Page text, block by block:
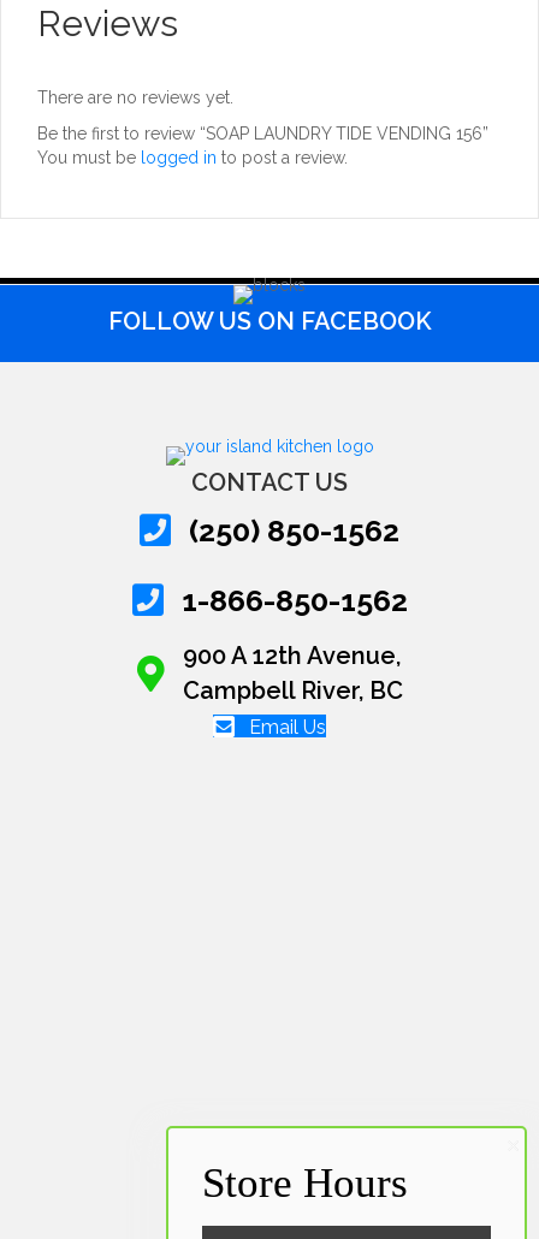
Reviews
There are no reviews yet.
Be the first to review “SOAP LAUNDRY TIDE VENDING 156”
You must be logged in to post a review.
FOLLOW US ON FACEBOOK
CONTACT US
(250) 850-1562
1-866-850-1562
900 A 12th Avenue,
Campbell River, BC
Email Us